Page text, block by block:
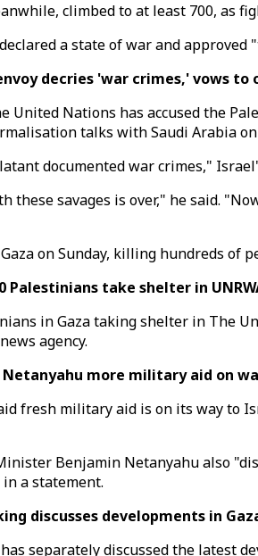
climbed to at least 700, as
a state of war and
decries 'war crimes,' vows
United Nations has accused the
talks with Saudi Arabia
documented war crimes,"
these savages is over," he said.
on Sunday, killing hundreds of
Palestinians take shelter in
in Gaza taking shelter in The
agency.
Netanyahu more military aid on
fresh military aid is on its way
Benjamin Netanyahu also
a statement.
discusses developments in
has separately discussed the latest